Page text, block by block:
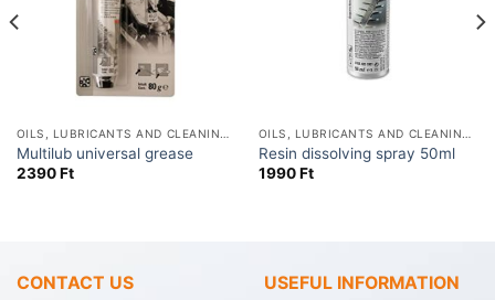
Multilub universal grease
2390Ft
Resin dissolving spray 50ml
1990Ft
CONTACT US USEFUL INFORMATION